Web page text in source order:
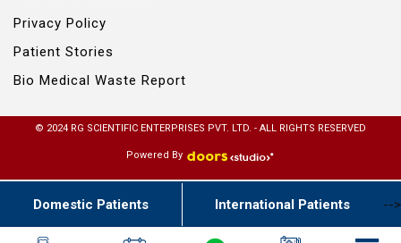
Domestic Patients International Patients -->
Privacy Policy
Patient Stories
Bio Medical Waste Report
© 2024 RG SCIENTIFIC ENTERPRISES PVT. LTD. - ALL RIGHTS RESERVED
Powered By